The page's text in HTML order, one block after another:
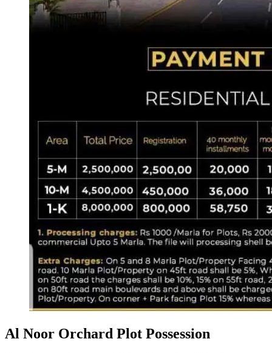
Al Noor Orchard Plot Possession